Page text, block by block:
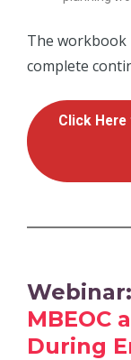
The workbook
complete
Click
Webinar:
MBEOC
During